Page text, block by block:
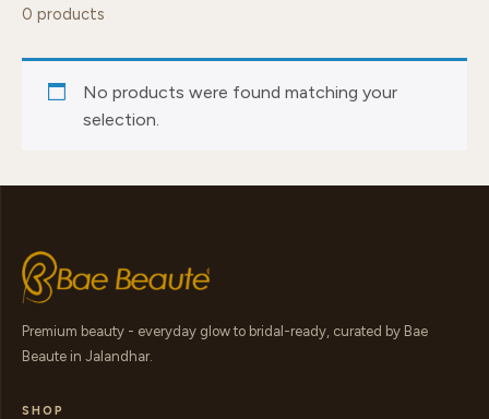
0 products
No products were found matching your
selection.
Premium beauty - everyday glow to bridal-ready, curated by Bae
Beaute in Jalandhar.
SHOP